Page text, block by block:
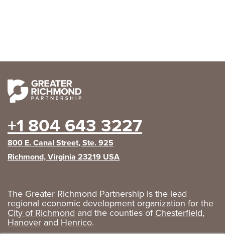
+1 804 643 3227
800 E. Canal Street, Ste. 925
Richmond, Virginia 23219 USA
The Greater Richmond Partnership is the lead
regional economic development organization for the
City of Richmond and the counties ofChesterfield,
Hanover and Henrico.